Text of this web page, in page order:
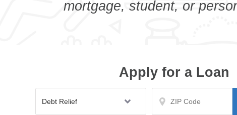
mortgage, student, or
Apply for a Loan